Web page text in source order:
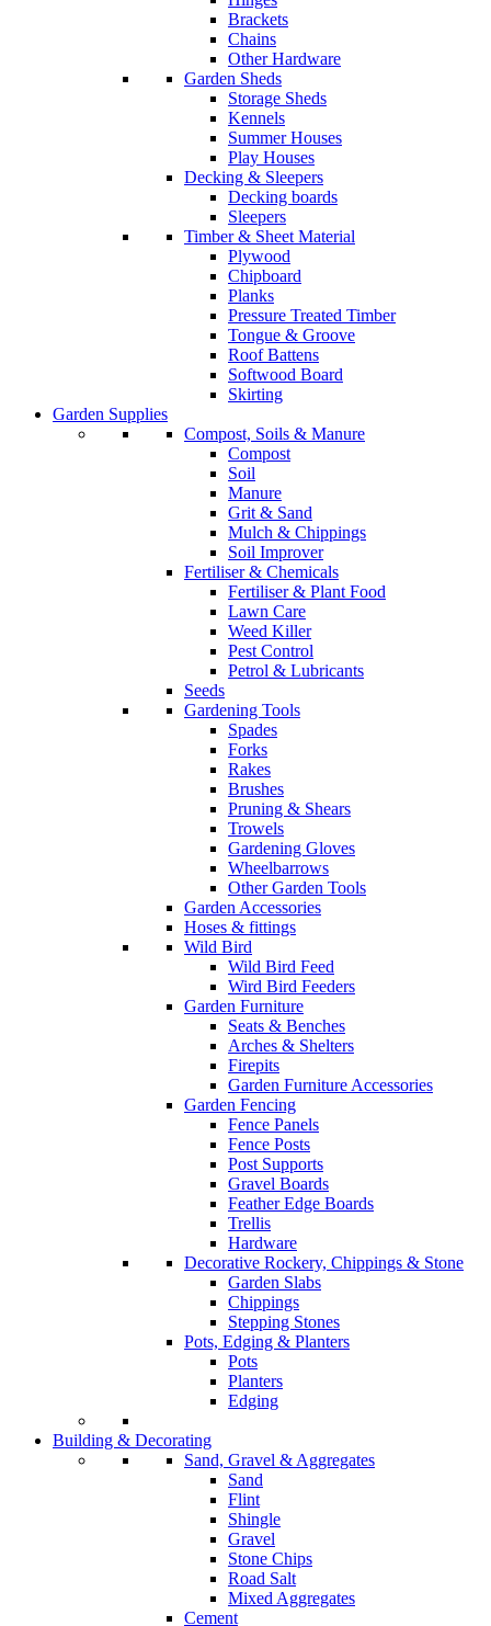
Brackets
Chains
Other Hardware
Garden Sheds
Storage Sheds
Kennels
Summer Houses
Play Houses
Decking & Sleepers
Decking boards
Sleepers
Timber & Sheet Material
Plywood
Chipboard
Planks
Pressure Treated Timber
Tongue & Groove
Roof Battens
Softwood Board
Skirting
Garden Supplies
Compost, Soils & Manure
Compost
Soil
Manure
Grit & Sand
Mulch & Chippings
Soil Improver
Fertiliser & Chemicals
Fertiliser & Plant Food
Lawn Care
Weed Killer
Pest Control
Petrol & Lubricants
Seeds
Gardening Tools
Spades
Forks
Rakes
Brushes
Pruning & Shears
Trowels
Gardening Gloves
Wheelbarrows
Other Garden Tools
Garden Accessories
Hoses & fittings
Wild Bird
Wild Bird Feed
Wird Bird Feeders
Garden Furniture
Seats & Benches
Arches & Shelters
Firepits
Garden Furniture Accessories
Garden Fencing
Fence Panels
Fence Posts
Post Supports
Gravel Boards
Feather Edge Boards
Trellis
Hardware
Decorative Rockery, Chippings & Stone
Garden Slabs
Chippings
Stepping Stones
Pots, Edging & Planters
Pots
Planters
Edging
Building & Decorating
Sand, Gravel & Aggregates
Sand
Flint
Shingle
Gravel
Stone Chips
Road Salt
Mixed Aggregates
Cement